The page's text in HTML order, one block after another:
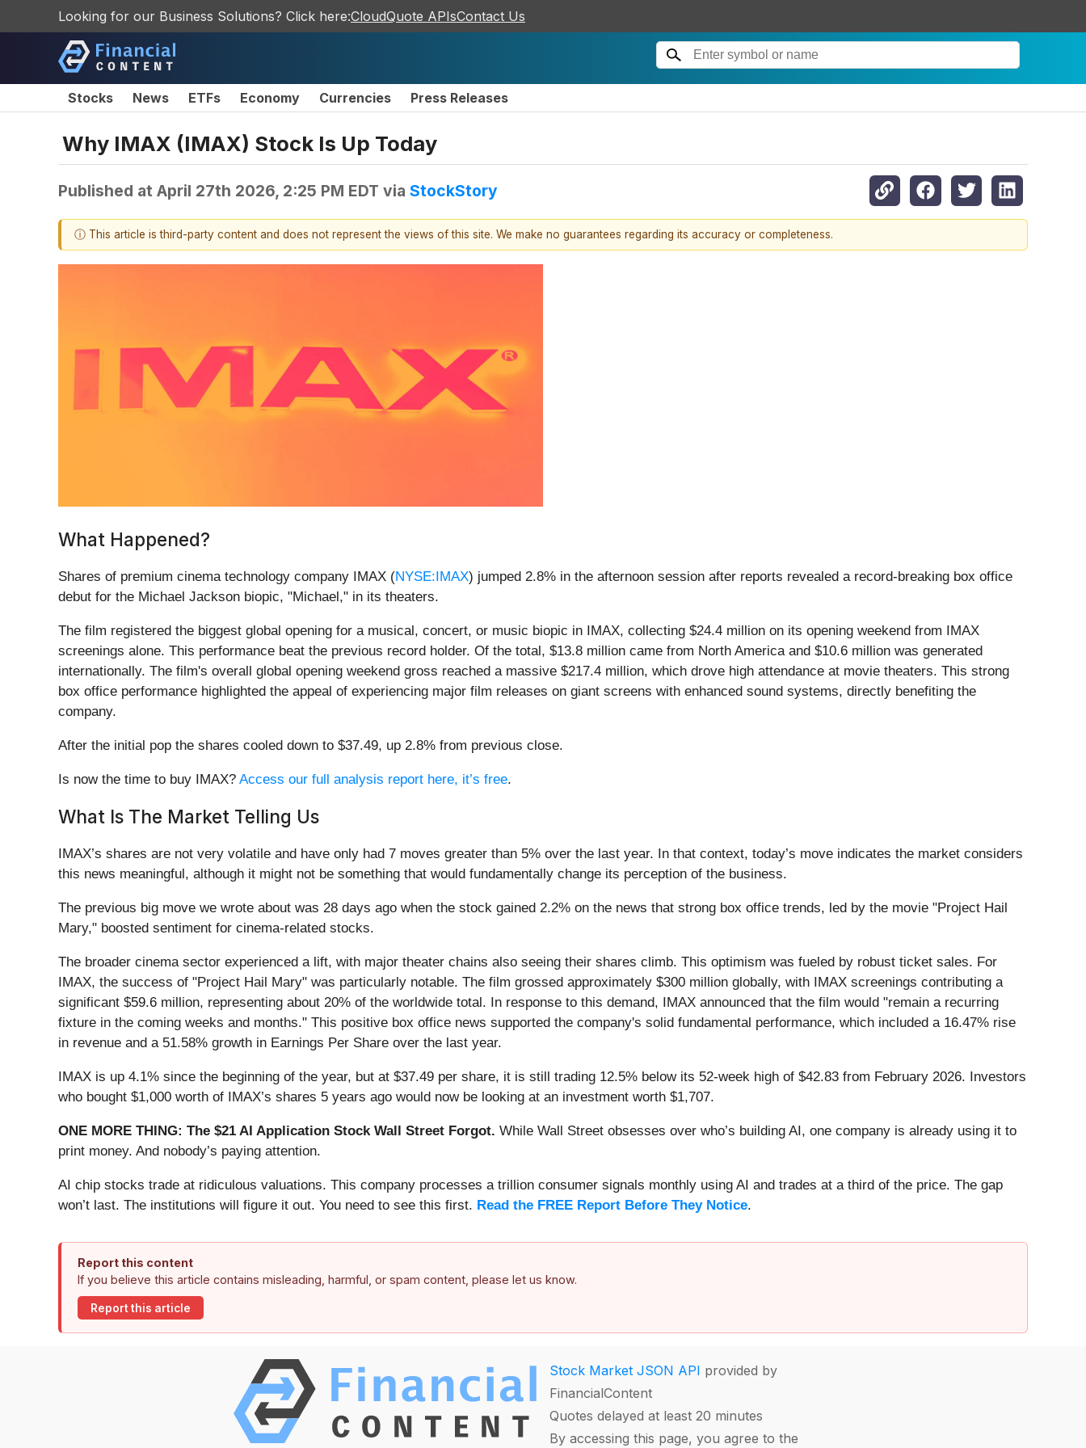
Looking for our Business Solutions? Click here:CloudQuote APIsContact Us
Stocks News ETFs Economy Currencies Press Releases
Why IMAX (IMAX) Stock Is Up Today
Published at April 27th 2026, 2:25 PM EDT via StockStory
ⓘ This article is third-party content and does not represent the views of this site. We make no guarantees regarding its accuracy or completeness.
What Happened?
Shares of premium cinema technology company IMAX (NYSE:IMAX) jumped 2.8% in the afternoon session after reports revealed a record-breaking box office
debut for the Michael Jackson biopic, "Michael," in its theaters.
The film registered the biggest global opening for a musical, concert, or music biopic in IMAX, collecting $24.4 million on its opening weekend from IMAX
screenings alone. This performance beat the previous record holder. Of the total, $13.8 million came from North America and $10.6 million was generated
internationally. The film's overall global opening weekend gross reached a massive $217.4 million, which drove high attendance at movie theaters. This strong
box office performance highlighted the appeal of experiencing major film releases on giant screens with enhanced sound systems, directly benefiting the
company.
After the initial pop the shares cooled down to $37.49, up 2.8% from previous close.
Is now the time to buy IMAX? Access our full analysis report here, it’s free.
What Is The Market Telling Us
IMAX’s shares are not very volatile and have only had 7 moves greater than 5% over the last year. In that context, today’s move indicates the market considers
this news meaningful, although it might not be something that would fundamentally change its perception of the business.
The previous big move we wrote about was 28 days ago when the stock gained 2.2% on the news that strong box office trends, led by the movie "Project Hail
Mary," boosted sentiment for cinema-related stocks.
The broader cinema sector experienced a lift, with major theater chains also seeing their shares climb. This optimism was fueled by robust ticket sales. For
IMAX, the success of "Project Hail Mary" was particularly notable. The film grossed approximately $300 million globally, with IMAX screenings contributing a
significant $59.6 million, representing about 20% of the worldwide total. In response to this demand, IMAX announced that the film would "remain a recurring
fixture in the coming weeks and months." This positive box office news supported the company's solid fundamental performance, which included a 16.47% rise
in revenue and a 51.58% growth in Earnings Per Share over the last year.
IMAX is up 4.1% since the beginning of the year, but at $37.49 per share, it is still trading 12.5% below its 52-week high of $42.83 from February 2026. Investors
who bought $1,000 worth of IMAX’s shares 5 years ago would now be looking at an investment worth $1,707.
ONE MORE THING: The $21 AI Application Stock Wall Street Forgot. While Wall Street obsesses over who’s building AI, one company is already using it to
print money. And nobody’s paying attention.
AI chip stocks trade at ridiculous valuations. This company processes a trillion consumer signals monthly using AI and trades at a third of the price. The gap
won’t last. The institutions will figure it out. You need to see this first. Read the FREE Report Before They Notice.
Report this content
If you believe this article contains misleading, harmful, or spam content, please let us know.
Report this article
Stock Market JSON API provided by
FinancialContent
Quotes delayed at least 20 minutes
By accessing this page, you agree to the